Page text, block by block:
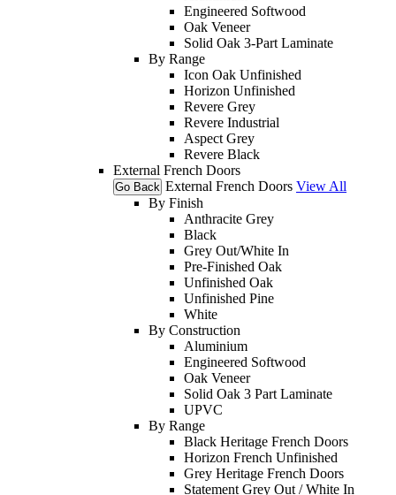
Engineered Softwood
Oak Veneer
Solid Oak 3-Part Laminate
By Range
Icon Oak Unfinished
Horizon Unfinished
Revere Grey
Revere Industrial
Aspect Grey
Revere Black
External French Doors
Go Back External French Doors View All
By Finish
Anthracite Grey
Black
Grey Out/White In
Pre-Finished Oak
Unfinished Oak
Unfinished Pine
White
By Construction
Aluminium
Engineered Softwood
Oak Veneer
Solid Oak 3 Part Laminate
UPVC
By Range
Black Heritage French Doors
Horizon French Unfinished
Grey Heritage French Doors
Statement Grey Out / White In